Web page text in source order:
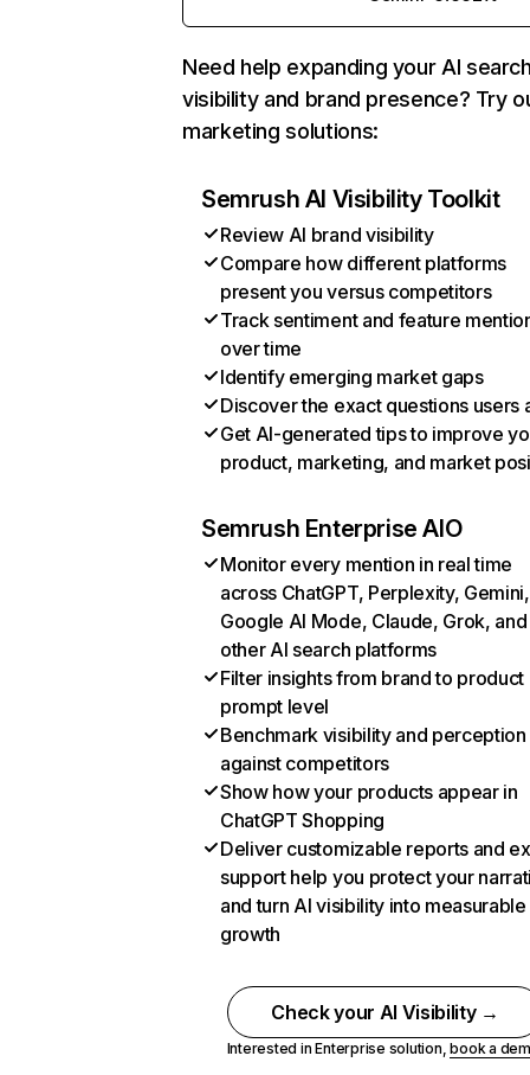
Need help expanding your AI
visibility and brand presence? Try
marketing solutions:
Semrush AI Visibility Toolkit
Review AI brand visibility
Compare how different platforms
present you versus competitors
Track sentiment and feature
over time
Identify emerging market gaps
Discover the exact questions users
Get AI-generated tips to improve
product, marketing, and market
Semrush Enterprise AIO
Monitor every mention in real time
across ChatGPT, Perplexity, Gemini,
Google AI Mode, Claude, Grok, and
other AI search platforms
Filter insights from brand to product
prompt level
Benchmark visibility and perception
against competitors
Show how your products appear in
ChatGPT Shopping
Deliver customizable reports and
support help you protect your
and turn AI visibility into measurable
growth
Check your AI Visibility →
Interested in Enterprise solution,book a